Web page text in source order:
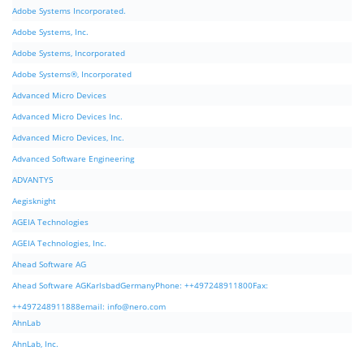
Adobe Systems Incorporated.
Adobe Systems, Inc.
Adobe Systems, Incorporated
Adobe Systems®, Incorporated
Advanced Micro Devices
Advanced Micro Devices Inc.
Advanced Micro Devices, Inc.
Advanced Software Engineering
ADVANTYS
Aegisknight
AGEIA Technologies
AGEIA Technologies, Inc.
Ahead Software AG
Ahead Software AGKarlsbadGermanyPhone: ++497248911800Fax:
++497248911888email: info@nero.com
AhnLab
AhnLab, Inc.